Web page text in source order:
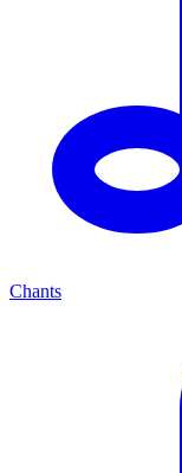
Chants